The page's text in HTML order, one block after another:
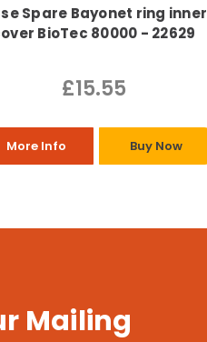
Spare Bayonet ring inner
BioTec 80000 - 22629
£15.55
More Info Buy Now
Mailing